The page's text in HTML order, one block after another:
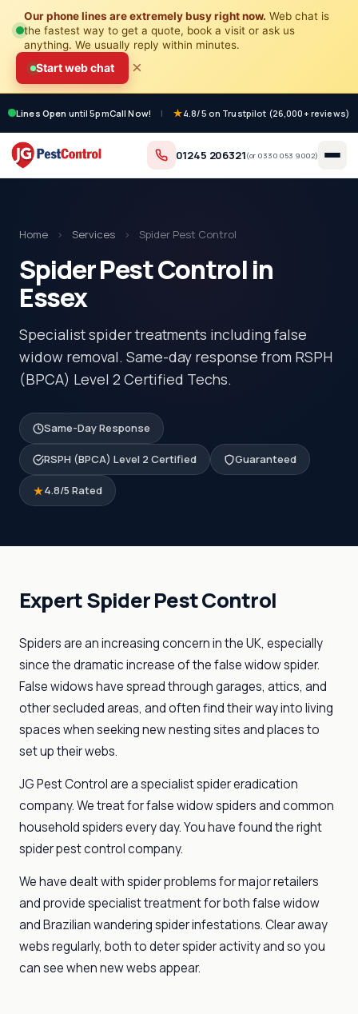
Our phone lines are extremely busy right now. Web chat is
the fastest way to get a quote, book a visit or ask us
anything. We usually reply within minutes.
Start web chat ×
Lines Open until 5pmCall Now! | 4.8/5 on Trustpilot (26,000+ reviews)
01245 206321(or 0330 053 9002)
Home › Services › Spider Pest Control
Spider Pest Control in
Essex
Specialist spider treatments including false
widow removal. Same-day response from RSPH
(BPCA) Level 2 Certified Techs.
Same-Day Response
RSPH (BPCA) Level 2 Certified Guaranteed
4.8/5 Rated
Expert Spider Pest Control
Spiders are an increasing concern in the UK, especially
since the dramatic increase of the false widow spider.
False widows have spread through garages, attics, and
other secluded areas, and often find their way into living
spaces when seeking new nesting sites and places to
set up their webs.
JG Pest Control are a specialist spider eradication
company. We treat for false widow spiders and common
household spiders every day. You have found the right
spider pest control company.
We have dealt with spider problems for major retailers
and provide specialist treatment for both false widow
and Brazilian wandering spider infestations. Clear away
webs regularly, both to deter spider activity and so you
can see when new webs appear.